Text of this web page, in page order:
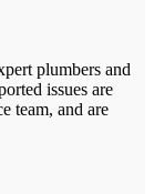
plumbers and
issues are
team, and are